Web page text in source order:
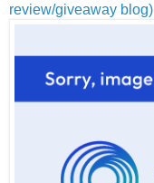
review/giveaway blog)